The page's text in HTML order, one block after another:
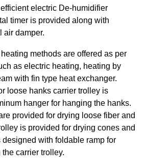
efficient electric De-humidifier
timer is provided along with
air damper.
methods are offered as per
as electric heating, heating by
with fin type heat exchanger.
loose hanks carrier trolley is
hanger for hanging the hanks.
provided for drying loose fiber and
is provided for drying cones and
designed with foldable ramp for
carrier trolley.